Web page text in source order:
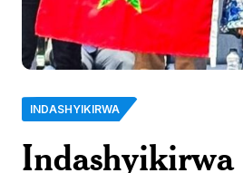
INDASHYIKIRWA
Indashyikirwa